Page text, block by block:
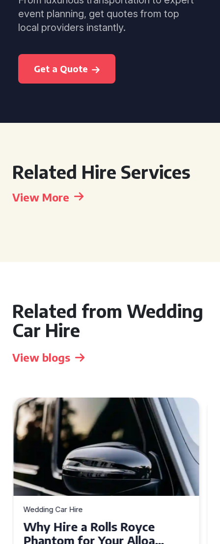
event planning, get quotes from top
local providers instantly.
Get a Quote
Related Hire Services
View More
Related from Wedding
Car Hire
View blogs
Wedding Car Hire
How to Choose the Perfect
Wedding Car Hire for Your